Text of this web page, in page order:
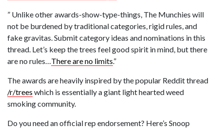
” Unlike other awards-show-type-things, The Munchies will
not be burdened by traditional categories, rigid rules, and
fake gravitas. Submit category ideas and nominations in this
thread. Let’s keep the trees feel good spirit in mind, but there
are no rules…There are no limits.”
The awards are heavily inspired by the popular Reddit thread
/r/trees which is essentially a giant light hearted weed
smoking community.
Do you need an official rep endorsement? Here’s Snoop